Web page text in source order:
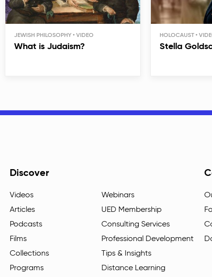
JEWISH PHILOSOPHY
What is Judaism?
HOLOCAUST
Stella
Discover
Videos
Articles
Podcasts
Films
Collections
Programs
Webinars
UED Membership
Consulting Services
Professional Development
Tips & Insights
Distance Learning